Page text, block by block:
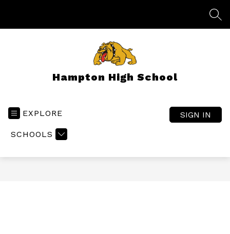
Hampton High School
EXPLORE
SCHOOLS
SIGN IN